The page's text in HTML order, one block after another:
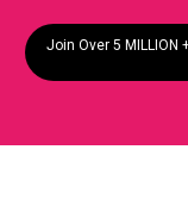
Join Over 5 MILLION